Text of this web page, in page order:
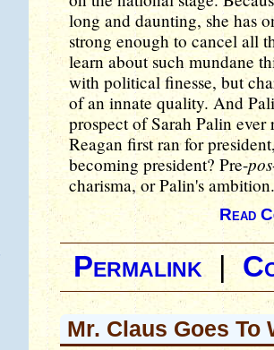
long and daunting, she has
strong enough to cancel all
learn about such mundane
with political finesse, but
of an innate quality. And
prospect of Sarah Palin
Reagan first ran for
becoming president? Pre-pos
charisma, or Palin's ambition.
Read
Permalink|
Mr. Claus Goes To